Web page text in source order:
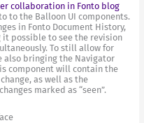
collaboration in Fonto blog
to the Balloon UI components.
in Fonto Document History,
it possible to see the revision
To still allow for
also bringing the Navigator
component will contain the
as well as the
marked as “seen”.